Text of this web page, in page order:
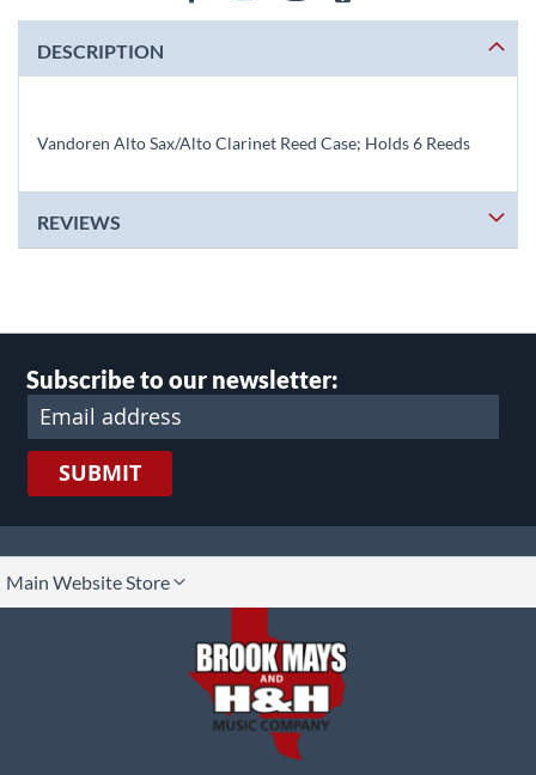
DESCRIPTION
Vandoren Alto Sax/Alto Clarinet Reed Case; Holds 6 Reeds
REVIEWS
Subscribe to our newsletter:
SUBMIT
Main Website Store